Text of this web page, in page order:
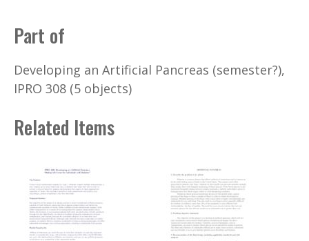
Part of
Developing an Artificial Pancreas (semester?),
IPRO 308 (5 objects)
Related Items